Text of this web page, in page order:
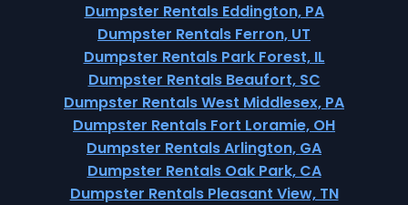
Dumpster Rentals Eddington, PA
Dumpster Rentals Ferron, UT
Dumpster Rentals Park Forest, IL
Dumpster Rentals Beaufort, SC
Dumpster Rentals West Middlesex, PA
Dumpster Rentals Fort Loramie, OH
Dumpster Rentals Arlington, GA
Dumpster Rentals Oak Park, CA
Dumpster Rentals Pleasant View, TN